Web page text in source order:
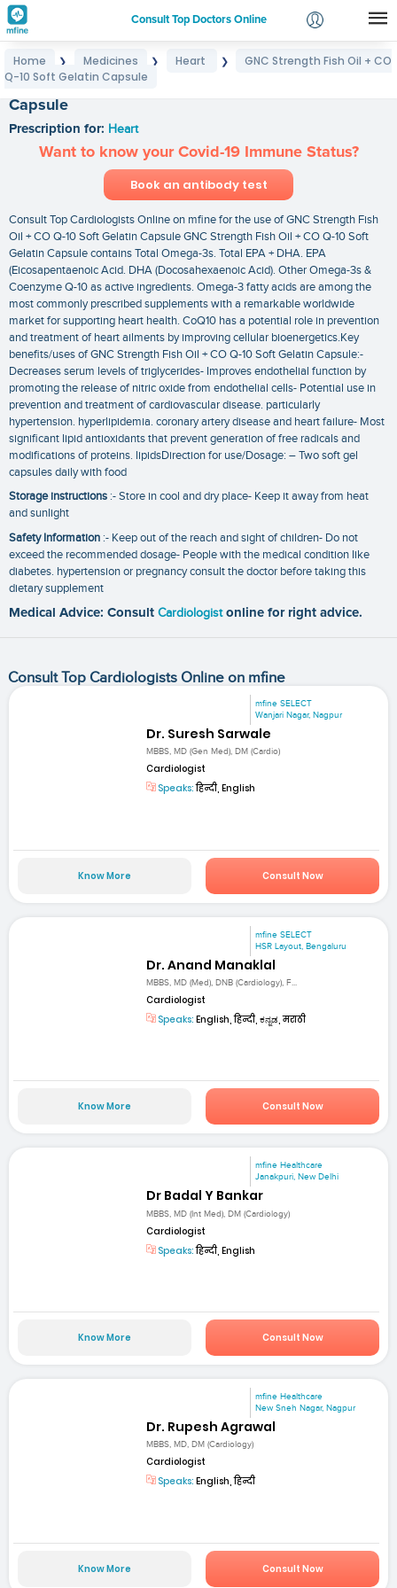
Consult Top Doctors Online
Login
Home ❯ Medicines ❯ Heart ❯
GNC Strength Fish Oil + CO
Q-10 Soft Gelatin Capsule
Capsule
Prescription for: Heart
Want to know your Covid-19 Immune Status?
Book an antibody test
Consult Top Cardiologists Online on mfine for the use of GNC Strength Fish
Oil + CO Q-10 Soft Gelatin Capsule GNC Strength Fish Oil + CO Q-10 Soft
Gelatin Capsule contains Total Omega-3s. Total EPA + DHA. EPA
(Eicosapentaenoic Acid. DHA (Docosahexaenoic Acid). Other Omega-3s &
Coenzyme Q-10 as active ingredients. Omega-3 fatty acids are among the
most commonly prescribed supplements with a remarkable worldwide
market for supporting heart health. CoQ10 has a potential role in prevention
and treatment of heart ailments by improving cellular bioenergetics.Key
benefits/uses of GNC Strength Fish Oil + CO Q-10 Soft Gelatin Capsule:-
Decreases serum levels of triglycerides- Improves endothelial function by
promoting the release of nitric oxide from endothelial cells- Potential use in
prevention and treatment of cardiovascular disease. particularly
hypertension. hyperlipidemia. coronary artery disease and heart failure- Most
significant lipid antioxidants that prevent generation of free radicals and
modifications of proteins. lipidsDirection for use/Dosage: – Two soft gel
capsules daily with food
Storage instructions :- Store in cool and dry place- Keep it away from heat
and sunlight
Safety Information :- Keep out of the reach and sight of children- Do not
exceed the recommended dosage- People with the medical condition like
diabetes. hypertension or pregnancy consult the doctor before taking this
dietary supplement
Medical Advice: Consult Cardiologist online for right advice.
Consult Top Cardiologists Online on mfine
mfine SELECT
Wanjari Nagar, Nagpur
Dr. Suresh Sarwale
MBBS, MD (Gen Med), DM (Cardio)
Cardiologist
Speaks:हिन्दी, English
Know More Consult Now
mfine SELECT
HSR Layout, Bengaluru
Dr. Anand Manaklal
MBBS, MD (Med), DNB (Cardiology), F...
Cardiologist
Speaks: English, हिन्दी, ಕನ್ನಡ, मराठी
Know More Consult Now
mfine Healthcare
Janakpuri, New Delhi
Dr Badal Y Bankar
MBBS, MD (Int Med), DM (Cardiology)
Cardiologist
Speaks:हिन्दी, English
Know More Consult Now
mfine Healthcare
New Sneh Nagar, Nagpur
Dr. Rupesh Agrawal
MBBS, MD, DM (Cardiology)
Cardiologist
Speaks: English, हिन्दी
Know More Consult Now